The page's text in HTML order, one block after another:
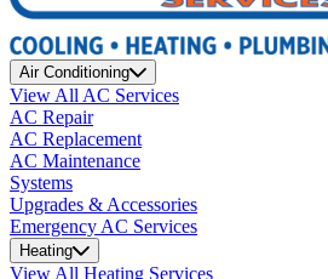
Air Conditioning
View All AC Services
AC Repair
AC Replacement
AC Maintenance
Systems
Upgrades & Accessories
Emergency AC Services
Heating
View All Heating Services